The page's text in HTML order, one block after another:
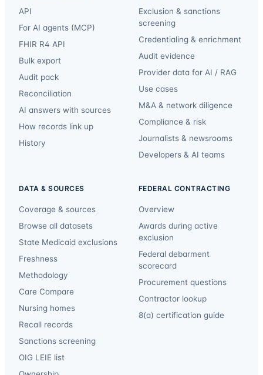
API
For AI agents (MCP)
FHIR R4 API
Bulk export
Audit pack
Reconciliation
AI answers with sources
How records link up
History
Exclusion & sanctions
screening
Credentialing & enrichment
Audit evidence
Provider data for AI / RAG
Use cases
M&A & network diligence
Compliance & risk
Journalists & newsrooms
Developers & AI teams
DATA & SOURCES
Coverage & sources
Browse all datasets
State Medicaid exclusions
Freshness
Methodology
Care Compare
Nursing homes
Recall records
Sanctions screening
OIG LEIE list
FEDERAL CONTRACTING
Overview
Awards during active
exclusion
Federal debarment
scorecard
Procurement questions
Contractor lookup
8(a) certification guide